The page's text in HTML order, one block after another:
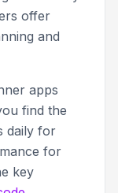
offer
and
apps
find the
daily for
for
key